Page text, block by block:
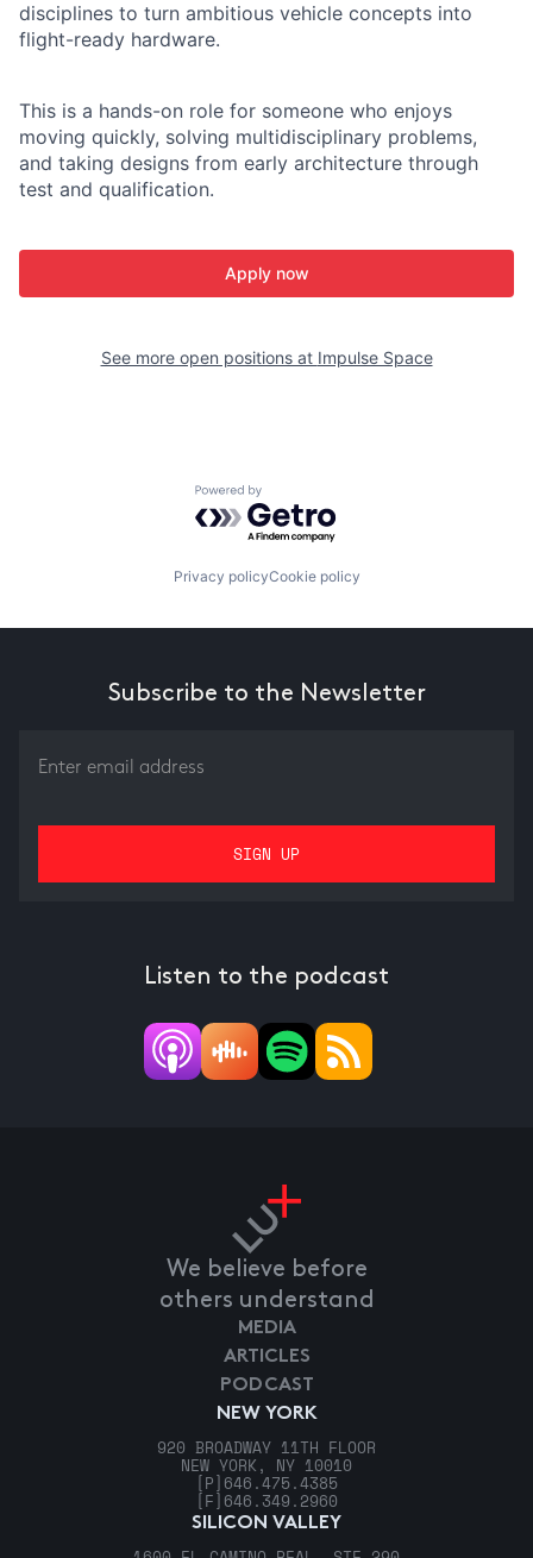
disciplines to turn ambitious vehicle concepts into
flight-ready hardware.
This is a hands-on role for someone who enjoys
moving quickly, solving multidisciplinary problems,
and taking designs from early architecture through
test and qualification.
Apply now
See more open positions at Impulse Space
Powered by Getro.com
Privacy policyCookie policy
Subscribe to the Newsletter
Listen to the podcast
We believe before
others understand
NEW YORK
920 BROADWAY 11TH FLOOR
NEW YORK, NY 10010
[P] 646.475.4385
[F] 646.349.2960
SILICON VALLEY
MEDIA
ARTICLES
PODCAST